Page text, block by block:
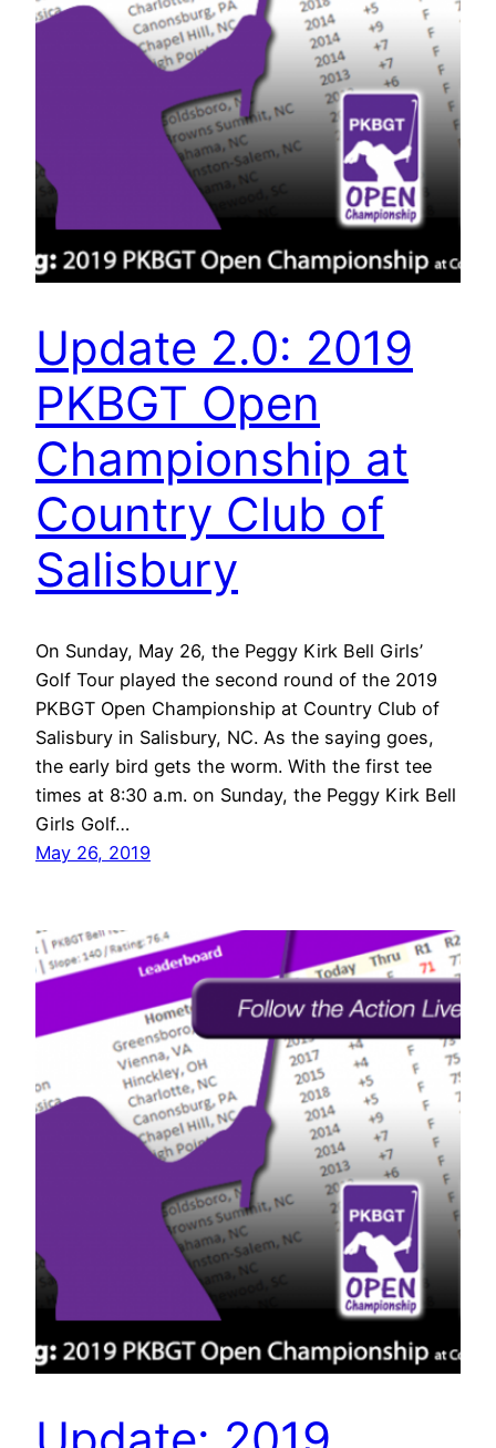
Update 2.0: 2019
PKBGT Open
Championship at
Country Club of
Salisbury
On Sunday, May 26, the Peggy Kirk Bell Girls’
Golf Tour played the second round of the 2019
PKBGT Open Championship at Country Club of
Salisbury in Salisbury, NC. As the saying goes,
the early bird gets the worm. With the first tee
times at 8:30 a.m. on Sunday, the Peggy Kirk Bell
Girls Golf…
May 26, 2019